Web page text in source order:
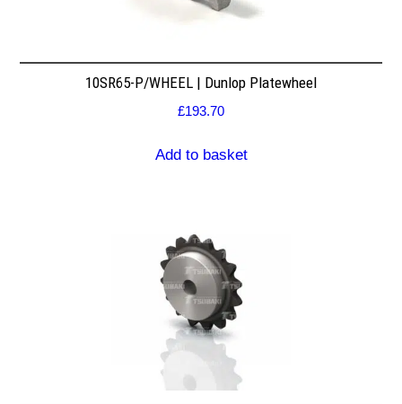
10SR65-P/WHEEL | Dunlop Platewheel
£193.70
Add to basket